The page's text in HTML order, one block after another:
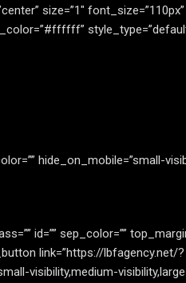
size=”1″ font_size=”110px”
hide_on_mobile=”small-
id=”” sep_color=””
link=”https://lbfagency.net/?
visibility,medium-